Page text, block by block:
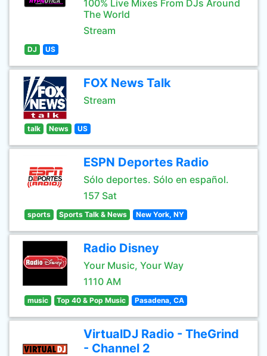
100% Live Mixes From DJs Around
The World
Stream
DJ US
FOX News Talk
Stream
talk News US
ESPN Deportes Radio
Sólo deportes. Sólo en español.
157 Sat
sports Sports Talk & News New York, NY
Radio Disney
Your Music, Your Way
1110 AM
music Top 40 & Pop Music Pasadena, CA
VirtualDJ Radio - TheGrind
- Channel 2